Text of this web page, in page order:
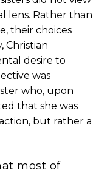
lens. Rather than
their choices
Christian
desire to
was
who, upon
that she was
but rather a
most of